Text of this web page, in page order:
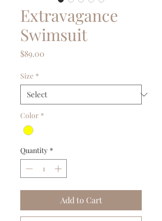
Extravagance
Swimsuit
$89.00
Size *
Color *
Quantity *
Add to Cart